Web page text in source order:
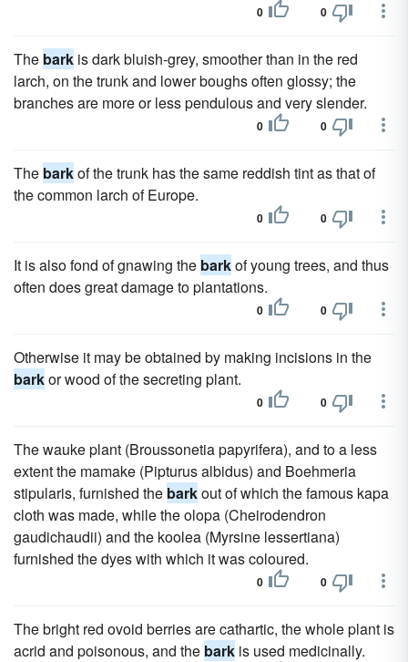
0 0
The bark is dark bluish-grey, smoother than in the red
larch, on the trunk and lower boughs often glossy; the
branches are more or less pendulous and very slender.
0 0
The barkof the trunk has the same reddish tint as that of
the common larch of Europe.
0 0
It is also fond of gnawing the barkof young trees, and thus
often does great damage to plantations.
0 0
Otherwise it may be obtained by making incisions in the
barkor wood of the secreting plant.
0 0
The wauke plant (Broussonetia papyrifera), and to a less
extent the mamake (Pipturus albidus) and Boehmeria
stipularis, furnished the barkout of which the famous kapa
cloth was made, while the olopa (Cheirodendron
gaudichaudii) and the koolea (Myrsine lessertiana)
furnished the dyes with which it was coloured.
0 0
The bright red ovoid berries are cathartic, the whole plant is
acrid and poisonous, and the bark is used medicinally.